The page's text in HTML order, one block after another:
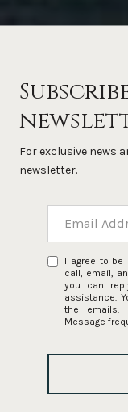
For exclusive news
newsletter.
I agree to be
call, email,
you can
assistance.
the emails.
Message